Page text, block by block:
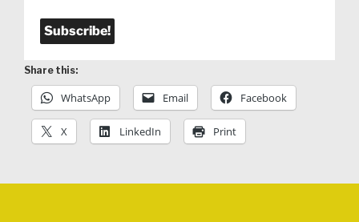
Share this:
WhatsApp Email Facebook
X LinkedIn Print